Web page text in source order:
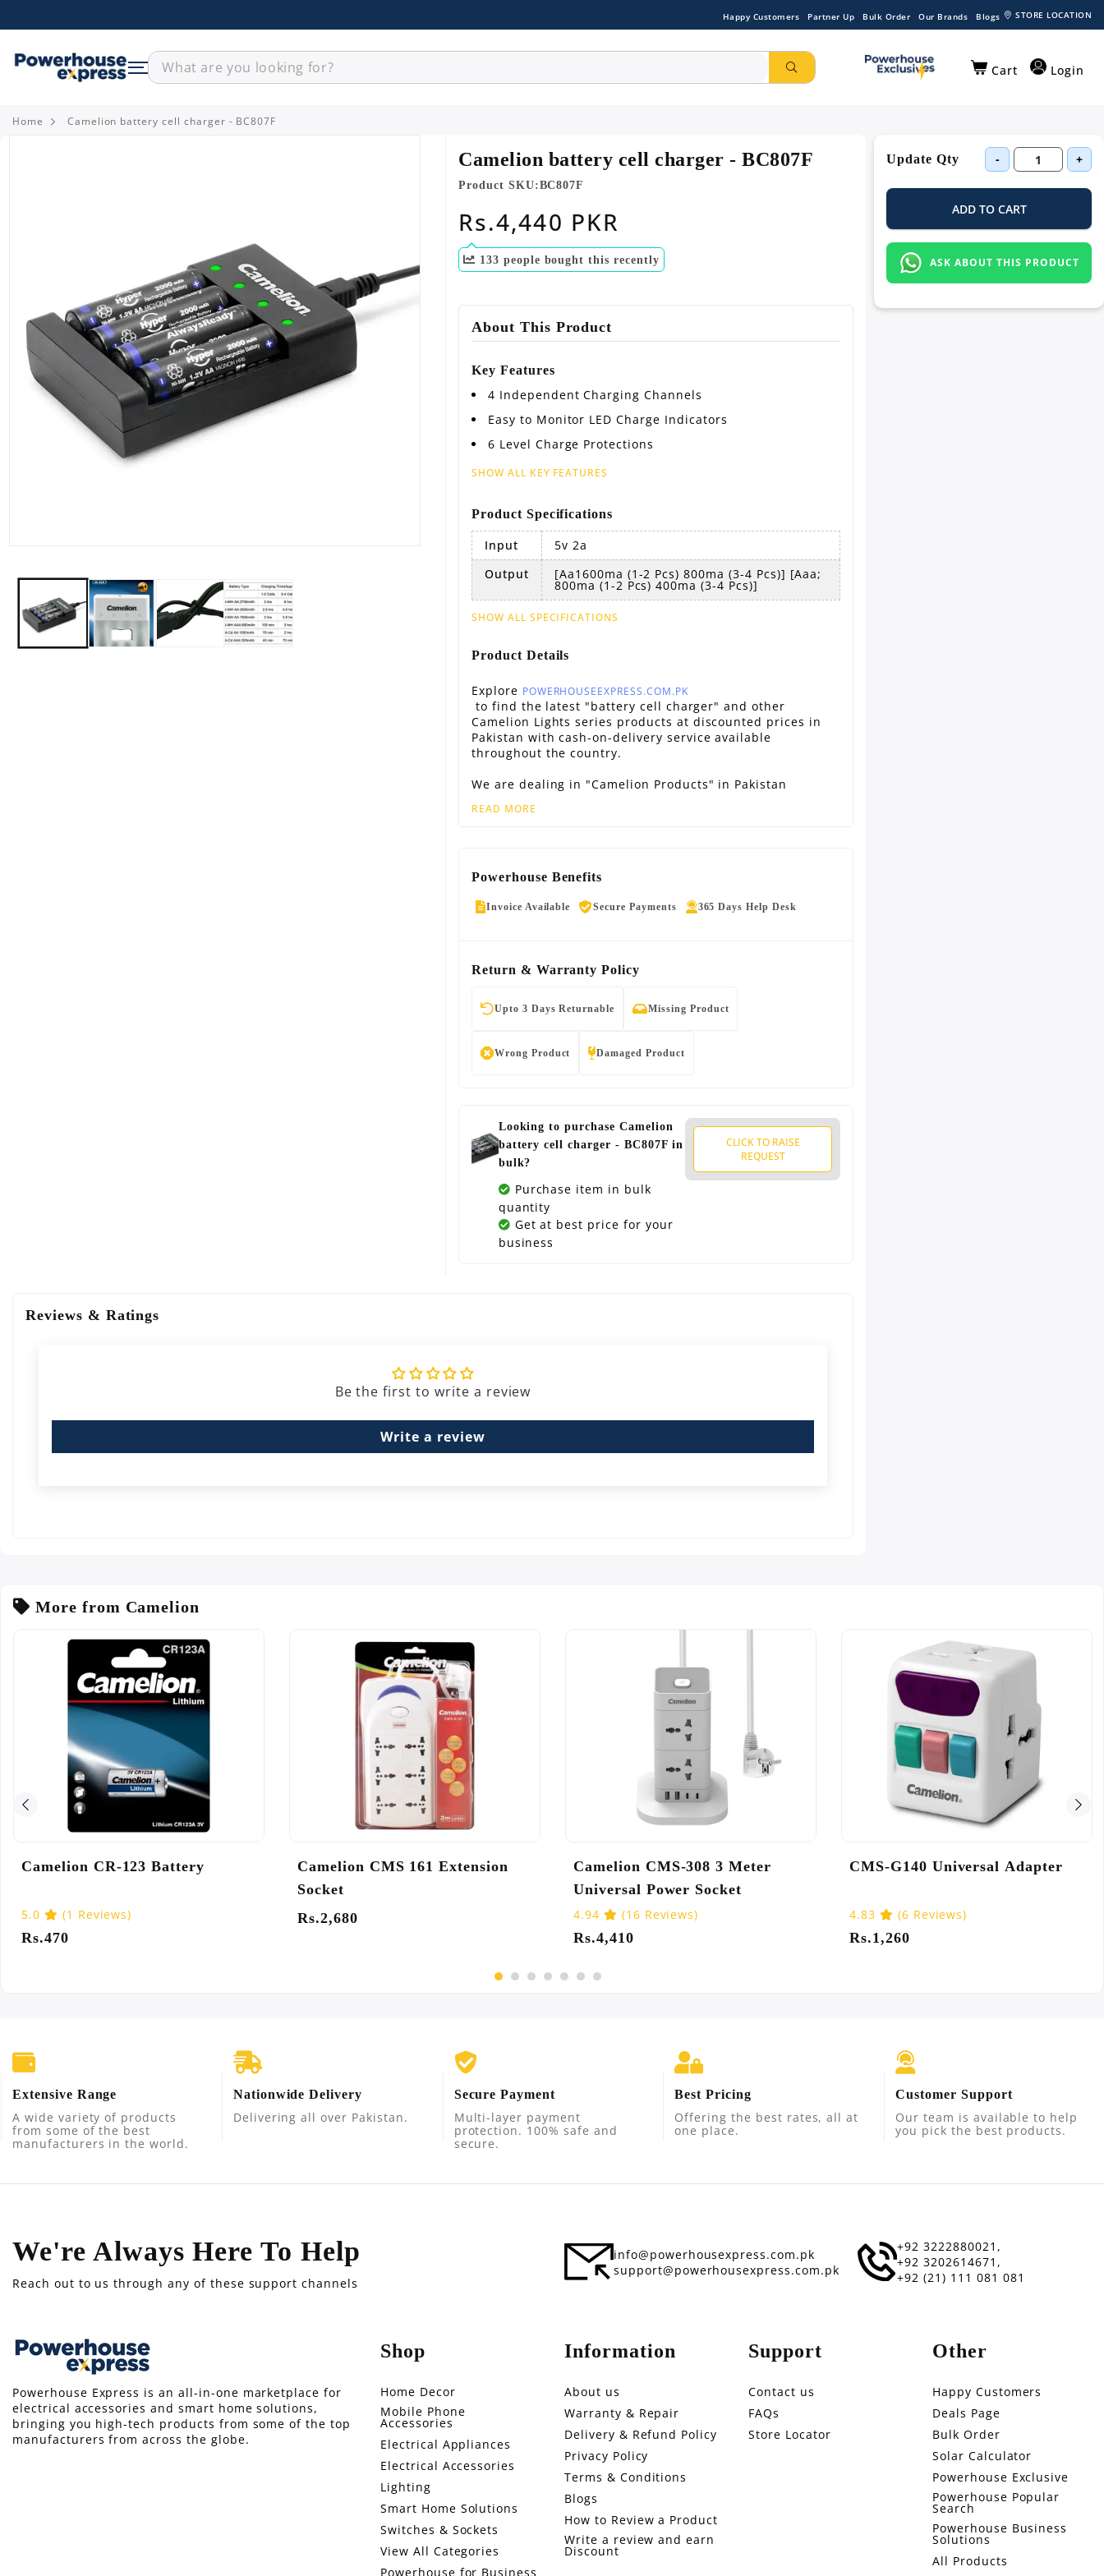
Happy Customers Partner Up Bulk Order Our Brands Blogs STORE LOCATION
Cart Login
Home Camelion battery cell charger - BC807F
Camelion battery cell charger - BC807F
Product SKU:BC807F
Regular
price
Rs.4,440 PKR
133 people bought this recently
About This Product
Key Features
4 Independent Charging Channels
Easy to Monitor LED Charge Indicators
6 Level Charge Protections
SHOW ALL KEY FEATURES
Product Specifications
Input
5v 2a
Output
[aa1600ma (1-2 Pcs) 800ma (3-4 Pcs)] [aaa;
800ma (1-2 Pcs) 400ma (3-4 Pcs)]
SHOW ALL SPECIFICATIONS
Product Details
Explore POWERHOUSEEXPRESS.COM.PK
to find the latest "battery cell charger" and other
Camelion Lights series products at discounted prices in
Pakistan with cash-on-delivery service available
throughout the country.
We are dealing in "Camelion Products" in Pakistan
READ MORE
Powerhouse Benefits
Invoice Available Secure Payments 365 Days Help Desk
Return & Warranty Policy
Upto 3 Days Returnable Missing Product
Wrong Product Damaged Product
Looking to purchase Camelion
battery cell charger - BC807F in
bulk?
Purchase item in bulk
quantity
Get at best price for your
business
CLICK TO RAISE
REQUEST
Reviews & Ratings
Be the first to write a review
Write a review
Update Qty - +
ADD TO CART
ASK ABOUT THIS PRODUCT
More from Camelion
CMS-G140 Universal Adapter
4.83 (6 Reviews)
Rs.1,260
Camelion CMS 168 Extension
Socket
5.0 (8 Reviews)
Camelion CMS-G241U USB
Extension Socket
5.0 (6 Reviews)
Rs.3,780
Camelion AA2 Ultra Alkaline
Rs.270
Extensive Range
A wide variety of products
from some of the best
manufacturers in the world.
Nationwide Delivery
Delivering all over Pakistan.
Secure Payment
Multi-layer payment
protection. 100% safe and
secure.
Best Pricing
Offering the best rates, all at
one place.
Customer Support
Our team is available to help
you pick the best products.
We're Always Here To Help
Reach out to us through any of these support channels
info@powerhousexpress.com.pk
support@powerhousexpress.com.pk
+92 3222880021,
+92 3202614671,
+92 (21) 111 081 081
Powerhouse Express is an all-in-one marketplace for
electrical accessories and smart home solutions,
bringing you high-tech products from some of the top
manufacturers from across the globe.
Shop
Home Decor
Mobile Phone
Accessories
Electrical Appliances
Electrical Accessories
Lighting
Smart Home Solutions
Switches & Sockets
View All Categories
Powerhouse for Business
Information
About us
Warranty & Repair
Delivery & Refund Policy
Privacy Policy
Terms & Conditions
Blogs
How to Review a Product
Write a review and earn
Discount
Support
Contact us
FAQs
Store Locator
Other
Happy Customers
Deals Page
Bulk Order
Solar Calculator
Powerhouse Exclusive
Powerhouse Popular
Search
Powerhouse Business
Solutions
All Products